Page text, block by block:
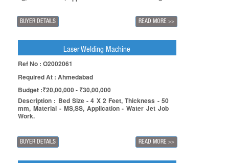
BUYER DETAILS READ MORE >>
Laser Welding Machine
Ref No : O2002061
Required At : Ahmedabad
Budget :₹20,00,000 - ₹30,00,000
Description : Bed Size - 4 X 2 Feet, Thickness - 50
mm, Material - MS,SS, Application - Water Jet Job
Work.
BUYER DETAILS READ MORE >>